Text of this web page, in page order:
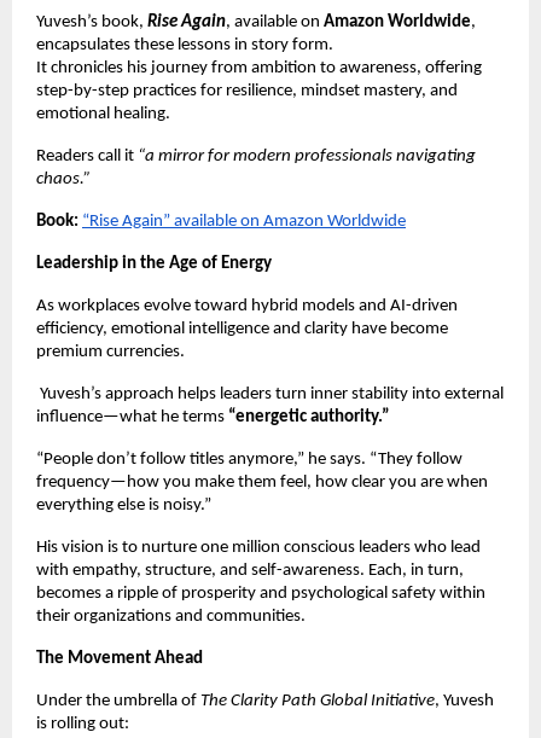
Yuvesh’s book, Rise Again, available on Amazon Worldwide,
encapsulates these lessons in story form.
It chronicles his journey from ambition to awareness, offering
step-by-step practices for resilience, mindset mastery, and
emotional healing.
Readers call it “a mirror for modern professionals navigating
chaos.”
Book: “Rise Again” available on Amazon Worldwide
Leadership in the Age of Energy
As workplaces evolve toward hybrid models and AI-driven
efficiency, emotional intelligence and clarity have become
premium currencies.
Yuvesh’s approach helps leaders turn inner stability into external
influence—what he terms “energetic authority.”
“People don’t follow titles anymore,” he says. “They follow
frequency—how you make them feel, how clear you are when
everything else is noisy.”
His vision is to nurture one million conscious leaders who lead
with empathy, structure, and self-awareness. Each, in turn,
becomes a ripple of prosperity and psychological safety within
their organizations and communities.
The Movement Ahead
Under the umbrella of The Clarity Path Global Initiative, Yuvesh
is rolling out: